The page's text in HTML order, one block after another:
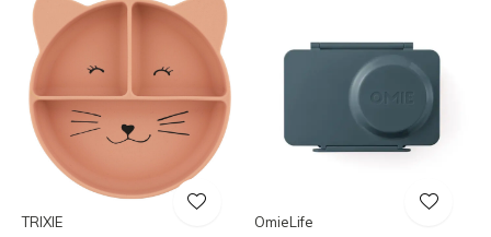
TRIXIE OmieLife